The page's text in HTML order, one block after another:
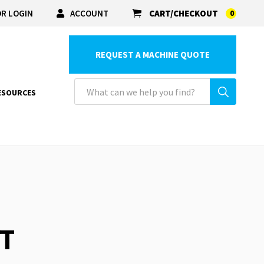
LOGIN ACCOUNT CART/CHECKOUT 0
REQUEST A MACHINE QUOTE